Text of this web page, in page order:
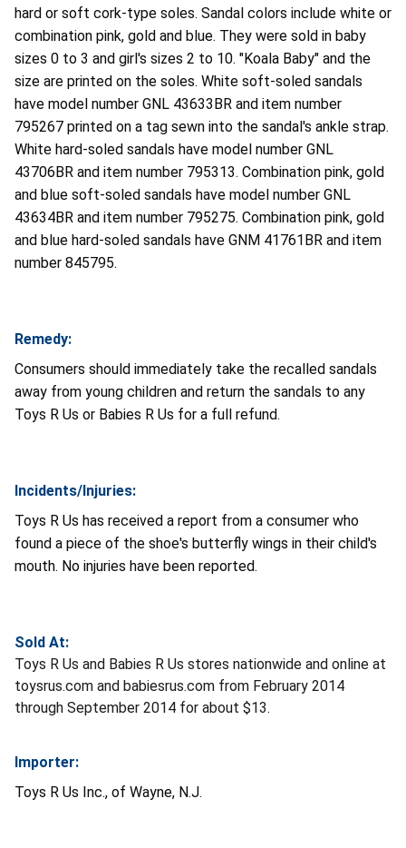
hard or soft cork-type soles. Sandal colors include white or
combination pink, gold and blue. They were sold in baby
sizes 0 to 3 and girl's sizes 2 to 10. "Koala Baby" and the
size are printed on the soles. White soft-soled sandals
have model number GNL 43633BR and item number
795267 printed on a tag sewn into the sandal's ankle strap.
White hard-soled sandals have model number GNL
43706BR and item number 795313. Combination pink, gold
and blue soft-soled sandals have model number GNL
43634BR and item number 795275. Combination pink, gold
and blue hard-soled sandals have GNM 41761BR and item
number 845795.
Remedy:
Consumers should immediately take the recalled sandals
away from young children and return the sandals to any
Toys R Us or Babies R Us for a full refund.
Incidents/Injuries:
Toys R Us has received a report from a consumer who
found a piece of the shoe's butterfly wings in their child's
mouth. No injuries have been reported.
Sold At:
Toys R Us and Babies R Us stores nationwide and online at
toysrus.com and babiesrus.com from February 2014
through September 2014 for about $13.
Importer:
Toys R Us Inc., of Wayne, N.J.